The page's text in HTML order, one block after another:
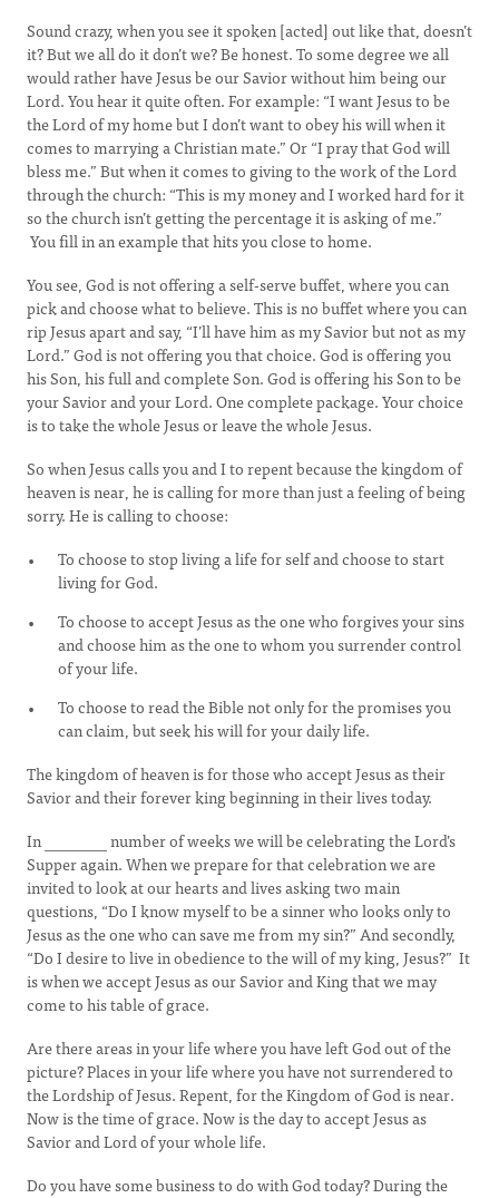
Sound crazy, when you see it spoken [acted] out like that, doesn’t
it? But we all do it don’t we? Be honest. To some degree we all
would rather have Jesus be our Savior without him being our
Lord. You hear it quite often. For example: “I want Jesus to be
the Lord of my home but I don’t want to obey his will when it
comes to marrying a Christian mate.” Or “I pray that God will
bless me.” But when it comes to giving to the work of the Lord
through the church: “This is my money and I worked hard for it
so the church isn’t getting the percentage it is asking of me.”
You fill in an example that hits you close to home.
You see, God is not offering a self-serve buffet, where you can
pick and choose what to believe. This is no buffet where you can
rip Jesus apart and say, “I’ll have him as my Savior but not as my
Lord.” God is not offering you that choice. God is offering you
his Son, his full and complete Son. God is offering his Son to be
your Savior and your Lord. One complete package. Your choice
is to take the whole Jesus or leave the whole Jesus.
So when Jesus calls you and I to repent because the kingdom of
heaven is near, he is calling for more than just a feeling of being
sorry. He is calling to choose:
To choose to stop living a life for self and choose to start
living for God.
To choose to accept Jesus as the one who forgives your sins
and choose him as the one to whom you surrender control
of your life.
To choose to read the Bible not only for the promises you
can claim, but seek his will for your daily life.
The kingdom of heaven is for those who accept Jesus as their
Savior and their forever king beginning in their lives today.
In ________ number of weeks we will be celebrating the Lord’s
Supper again. When we prepare for that celebration we are
invited to look at our hearts and lives asking two main
questions, “Do I know myself to be a sinner who looks only to
Jesus as the one who can save me from my sin?” And secondly,
“Do I desire to live in obedience to the will of my king, Jesus?” It
is when we accept Jesus as our Savior and King that we may
come to his table of grace.
Are there areas in your life where you have left God out of the
picture? Places in your life where you have not surrendered to
the Lordship of Jesus. Repent, for the Kingdom of God is near.
Now is the time of grace. Now is the day to accept Jesus as
Savior and Lord of your whole life.
Do you have some business to do with God today? During the